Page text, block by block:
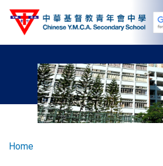
Skip
Breadcrumb
Home